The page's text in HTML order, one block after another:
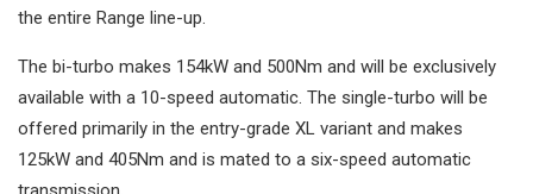
the entire Range line-up.
The bi-turbo makes 154kW and 500Nm and will be exclusively
available with a 10-speed automatic. The single-turbo will be
offered primarily in the entry-grade XL variant and makes
125kW and 405Nm and is mated to a six-speed automatic